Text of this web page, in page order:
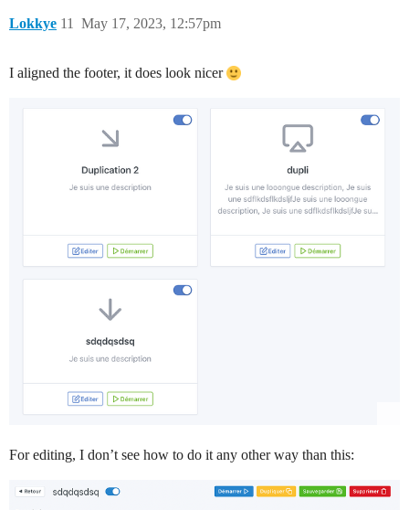
Lokkye May 17, 2023, 12:57pm
11
I aligned the footer, it does look nicer
For editing, I don’t see how to do it any other way than this: